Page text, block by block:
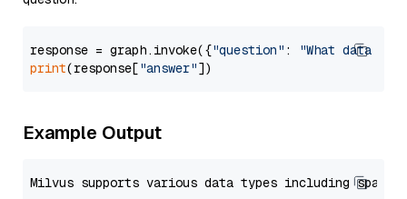
response = graph.invoke({"question" :
"What data
print(response["answer"
Example Output